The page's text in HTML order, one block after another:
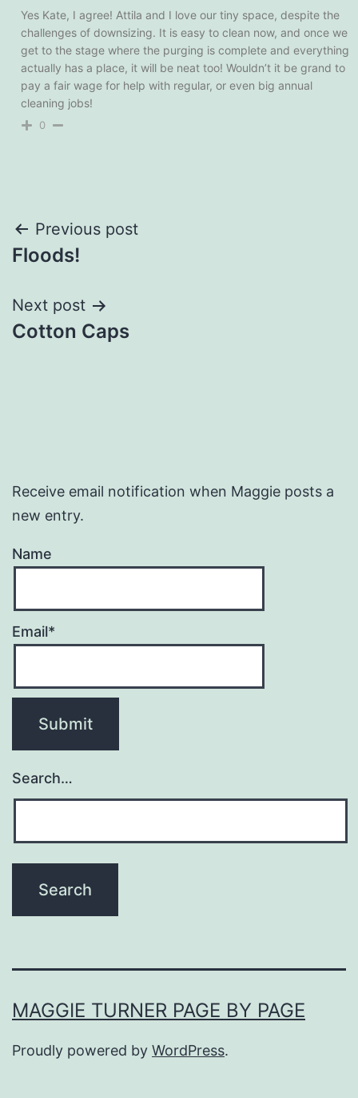
Yes Kate, I agree! Attila and I love our tiny space, despite the
challenges of downsizing. It is easy to clean now, and once we
get to the stage where the purging is complete and everything
actually has a place, it will be neat too! Wouldn’t it be grand to
pay a fair wage for help with regular, or even big annual
cleaning jobs!
0
Post
navigation
Previous post
Floods!
Next post
Cotton Caps
Receive email notification when Maggie posts a
new entry.
Name
Email*
Search…
MAGGIE TURNER PAGE BY PAGE
Proudly powered by WordPress.